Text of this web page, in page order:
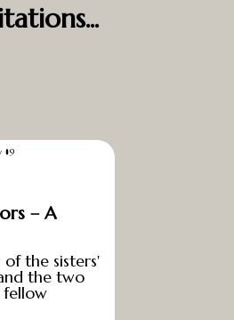
– A
the sisters'
the two
fellow